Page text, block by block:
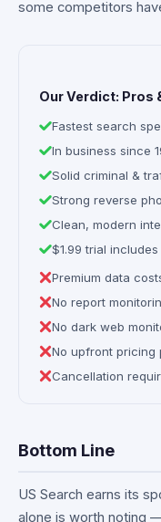
some competitors
Our Verdict: Pros
Fastest search
In business since
Solid criminal &
Strong reverse
Clean, modern
$1.99 trial
Premium data
No report
No dark web
No upfront pricing
Cancellation
Bottom Line
US Search earns its
alone is worth noting